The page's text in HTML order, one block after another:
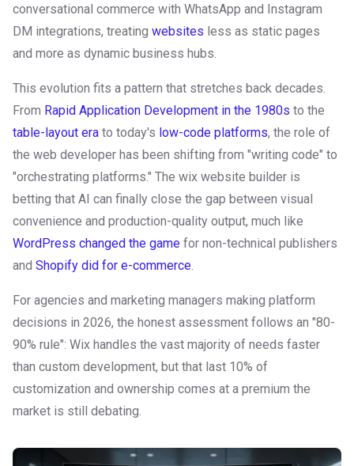
conversational commerce with WhatsApp and Instagram
DM integrations, treating websites less as static pages
and more as dynamic business hubs.
This evolution fits a pattern that stretches back decades.
From Rapid Application Development in the 1980s to the
table-layout era to today's low-code platforms, the role of
the web developer has been shifting from "writing code" to
"orchestrating platforms." The wix website builder is
betting that AI can finally close the gap between visual
convenience and production-quality output, much like
WordPress changed the game for non-technical publishers
and Shopify did for e-commerce.
For agencies and marketing managers making platform
decisions in 2026, the honest assessment follows an "80-
90% rule": Wix handles the vast majority of needs faster
than custom development, but that last 10% of
customization and ownership comes at a premium the
market is still debating.